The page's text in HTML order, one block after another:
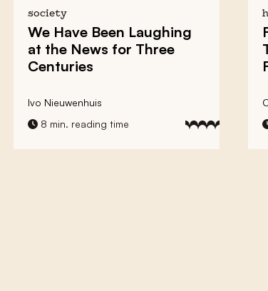
society
We Have Been Laughing
at the News for Three
Centuries
Ivo Nieuwenhuis
8 min. reading time